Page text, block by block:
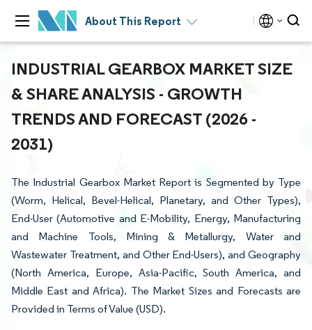
About This Report
INDUSTRIAL GEARBOX MARKET SIZE
& SHARE ANALYSIS - GROWTH
TRENDS AND FORECAST (2026 -
2031)
The Industrial Gearbox Market Report is Segmented by Type
(Worm, Helical, Bevel-Helical, Planetary, and Other Types),
End-User (Automotive and E-Mobility, Energy, Manufacturing
and Machine Tools, Mining & Metallurgy, Water and
Wastewater Treatment, and Other End-Users), and Geography
(North America, Europe, Asia-Pacific, South America, and
Middle East and Africa). The Market Sizes and Forecasts are
Provided in Terms of Value (USD).